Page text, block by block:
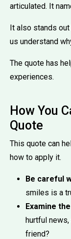
articulated. It
It also stands
us understand
The quote has
experiences.
How You
Quote
This quote can
how to apply it.
Be careful
smiles is a
Examine
hurtful
friend?